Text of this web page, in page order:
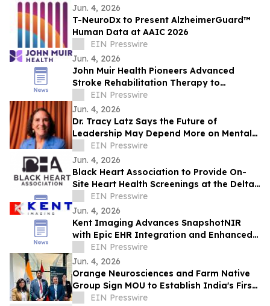
Jun. 4, 2026
T-NeuroDx to Present AlzheimerGuard™
Human Data at AAIC 2026
EIN Presswire
Jun. 4, 2026
John Muir Health Pioneers Advanced
Stroke Rehabilitation Therapy to
Improve Hand and Arm Function
EIN Presswire
Jun. 4, 2026
Dr. Tracy Latz Says the Future of
Leadership May Depend More on Mental
Fitness Than Resilience
EIN Presswire
Jun. 4, 2026
Black Heart Association to Provide On-
Site Heart Health Screenings at the Delta
Sigma Theta Conference 50th
Anniversary
EIN Presswire
Jun. 4, 2026
Kent Imaging Advances SnapshotNIR
with Epic EHR Integration and Enhanced
Clinical Workflows
EIN Presswire
Jun. 4, 2026
Orange Neurosciences and Farm Native
Group Sign MOU to Establish India's First
AI Cognitive Health Hub in the North East
EIN Presswire